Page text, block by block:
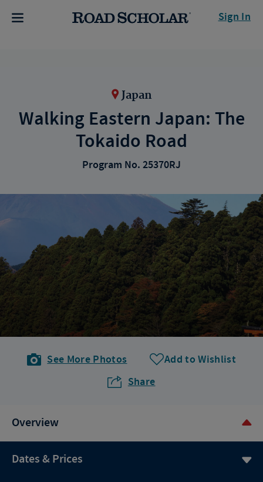
Sign In
Japan
Walking Eastern Japan: The
Tokaido Road
Program No. 25370RJ
See More Photos
Add to Wishlist
Share
Overview
Dates & Prices